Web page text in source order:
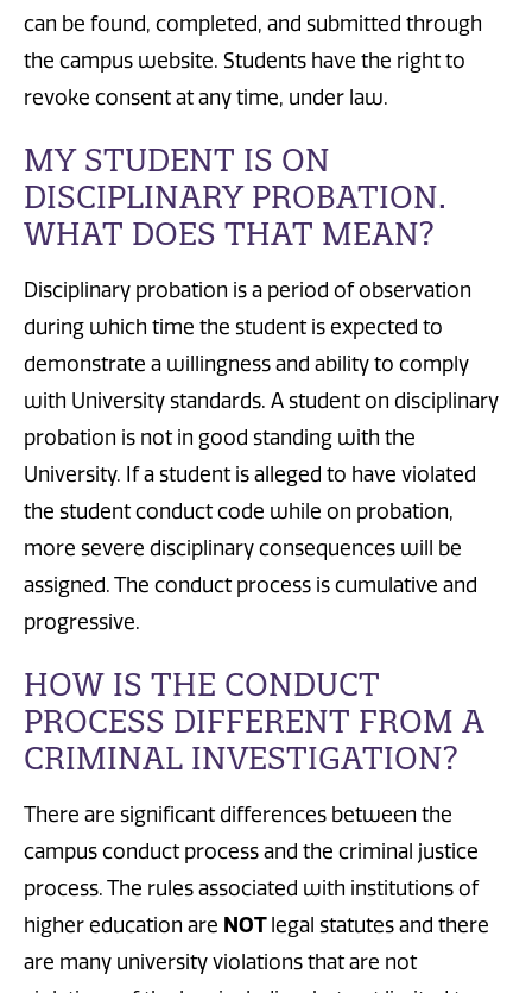
can be found, completed, and submitted through
the campus website. Students have the right to
revoke consent at any time, under law.
MY STUDENT IS ON
DISCIPLINARY PROBATION.
WHAT DOES THAT MEAN?
Disciplinary probation is a period of observation
during which time the student is expected to
demonstrate a willingness and ability to comply
with University standards. A student on disciplinary
probation is not in good standing with the
University. Ifa student is alleged to have violated
the student conduct code while on probation,
more severe disciplinary consequences will be
assigned. The conduct process is cumulative and
progressive.
HOW IS THE CONDUCT
PROCESS DIFFERENT FROM A
CRIMINAL INVESTIGATION?
There are significant differences between the
campus conduct process and the criminal justice
process. The rules associated with institutions of
higher education are NOT legal statutes and there
are many university violations that are not